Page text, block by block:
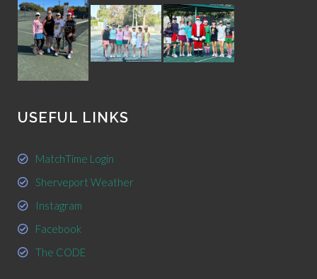
USEFUL LINKS
MatchTime Login
Sherveport Weather
Instagram
Facebook
The CODE